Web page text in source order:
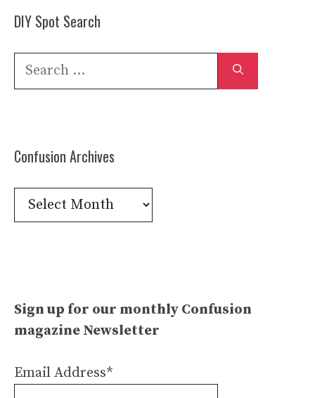
DIY Spot Search
Search
Confusion Archives
Confusion
Archives
Sign up for our monthly Confusion
magazine Newsletter
Email Address*